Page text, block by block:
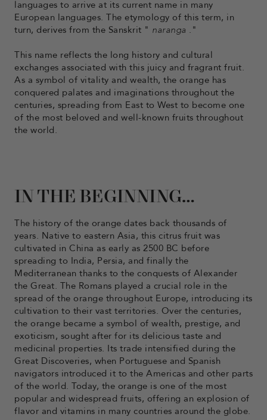
languages ​​to arrive at its current name in many
European languages. The etymology of this term, in
turn, derives from the Sanskrit " naranga ."
This name reflects the long history and cultural
exchanges associated with this juicy and fragrant fruit.
As a symbol of vitality and wealth, the orange has
conquered palates and imaginations throughout the
centuries, spreading from East to West to become one
of the most beloved and well-known fruits throughout
the world.
IN THE BEGINNING…
The history of the orange dates back thousands of
years. Native to eastern Asia, this citrus fruit was
cultivated in China as early as 2500 BC before
spreading to India, Persia, and finally the
Mediterranean thanks to the conquests of Alexander
the Great. The Romans played a crucial role in the
spread of the orange throughout Europe, introducing its
cultivation to their vast territories. Over the centuries,
the orange became a symbol of wealth, prestige, and
exoticism, sought after for its delicious taste and
medicinal properties. Its trade intensified during the
Great Discoveries, when Portuguese and Spanish
navigators introduced it to the Americas and other parts
of the world. Today, the orange is one of the most
popular and widespread fruits, offering an explosion of
flavor and vitamins in many countries around the globe.